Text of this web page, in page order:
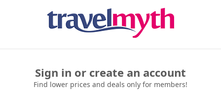
Sign in or create an account
Find lower prices and deals only for members!